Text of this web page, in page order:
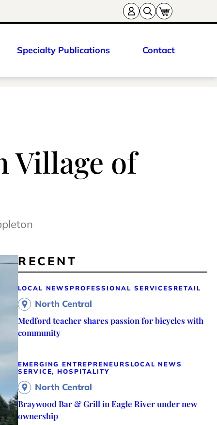
Specialty Publications Contact
Village of
RECENT
LOCAL NEWS PROFESSIONAL SERVICES RETAIL
North Central
Medford teacher shares passion for bicycles with
community
EMERGING ENTREPRENEURS LOCAL NEWS
SERVICE, HOSPITALITY
North Central
Braywood Bar & Grill in Eagle River under new
ownership